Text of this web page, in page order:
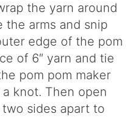
the yarn around
the arms and snip
edge of the pom
of 6″ yarn and tie
pom pom maker
knot. Then open
sides apart to